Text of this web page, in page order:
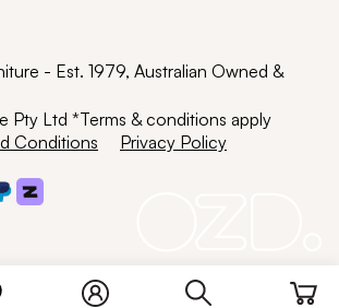
- Est. 1979, Australian Owned &
Pty Ltd *Terms & conditions apply
Conditions
Privacy Policy